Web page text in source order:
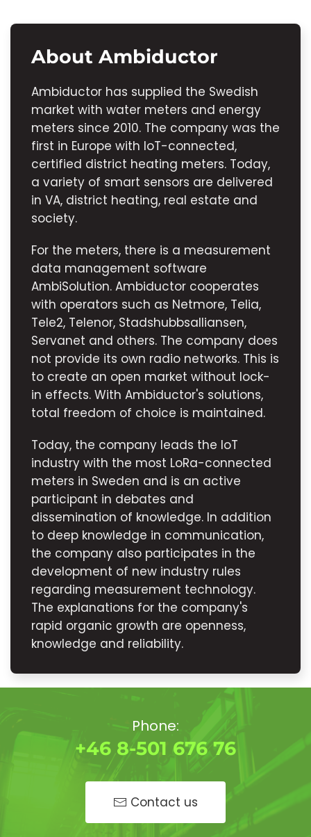
About Ambiductor
Ambiductor has supplied the Swedish
market with water meters and energy
meters since 2010. The company was the
first in Europe with IoT-connected,
certified district heating meters. Today,
a variety of smart sensors are delivered
in VA, district heating, real estate and
society.
For the meters, there is a measurement
data management software
AmbiSolution. Ambiductor cooperates
with operators such as Netmore, Telia,
Tele2, Telenor, Stadshubbsalliansen,
Servanet and others. The company does
not provide its own radio networks. This is
to create an open market without lock-
in effects. With Ambiductor's solutions,
total freedom of choice is maintained.
Today, the company leads the IoT
industry with the most LoRa-connected
meters in Sweden and is an active
participant in debates and
dissemination of knowledge. In addition
to deep knowledge in communication,
the company also participates in the
development of new industry rules
regarding measurement technology.
The explanations for the company's
rapid organic growth are openness,
knowledge and reliability.
Phone:
+46 8-501 676 76
Contact us